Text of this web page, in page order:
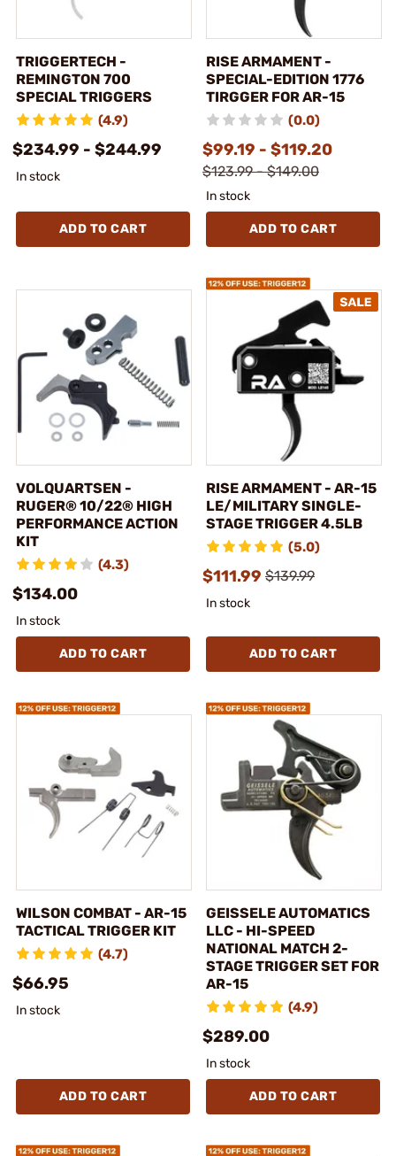
TRIGGERTECH -
REMINGTON 700
SPECIAL TRIGGERS
(4.9)
$234.99 - $244.99
In stock
ADD TO CART
RISE ARMAMENT -
SPECIAL-EDITION 1776
TIRGGER FOR AR-15
(0.0)
$99.19 - $119.20
$123.99 - $149.00
In stock
ADD TO CART
VOLQUARTSEN -
RUGER® 10/22® HIGH
PERFORMANCE ACTION
KIT
(4.3)
$134.00
In stock
ADD TO CART
RISE ARMAMENT - AR-15
LE/MILITARY SINGLE-
STAGE TRIGGER 4.5LB
(5.0)
$111.99 $139.99
In stock
ADD TO CART
WILSON COMBAT - AR-15
TACTICAL TRIGGER KIT
(4.7)
$66.95
In stock
ADD TO CART
GEISSELE AUTOMATICS
LLC - HI-SPEED
NATIONAL MATCH 2-
STAGE TRIGGER SET FOR
AR-15
(4.9)
$289.00
In stock
ADD TO CART